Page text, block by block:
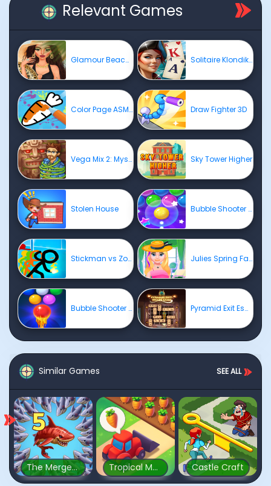
Relevant Games
Glamour BeachLife Solitaire Klondike - Treasure Island
Color Page ASMR Draw Fighter 3D
Vega Mix 2: Mystery of Island Sky Tower Higher
Stolen House Bubble Shooter Pro 4
Stickman vs Zombies: Epic Fight Julies Spring Fashion
Bubble Shooter Free 2 Pyramid Exit Escape Game
Similar Games SEE ALL
The Mergest Kingdom Tropical Merge Castle Craft